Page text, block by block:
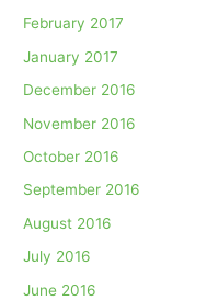
February 2017
January 2017
December 2016
November 2016
October 2016
September 2016
August 2016
July 2016
June 2016